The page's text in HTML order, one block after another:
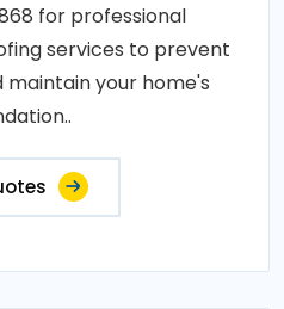
for professional
services to prevent
your home's